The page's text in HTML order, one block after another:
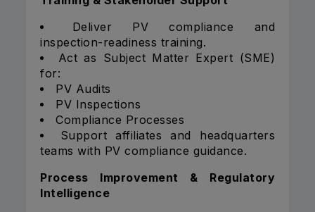
Deliver PV compliance and
inspection-readiness training.
Act as Subject Matter Expert (SME)
for:
PV Audits
PV Inspections
Compliance Processes
Support affiliates and headquarters
teams with PV compliance guidance.
Process Improvement & Regulatory
Intelligence